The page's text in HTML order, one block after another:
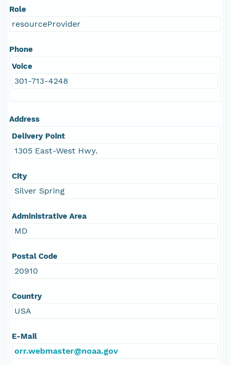
Role
resourceProvider
Phone
Voice
301-713-4248
Address
Delivery Point
1305 East-West Hwy.
City
Silver Spring
Administrative Area
MD
Postal Code
20910
Country
USA
E-Mail
orr.webmaster@noaa.gov